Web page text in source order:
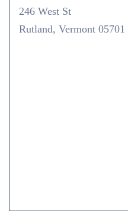
246 West St
Rutland, Vermont 05701